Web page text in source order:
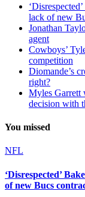
lack of new
Jonathan
agent
Cowboys’
competition
Diomande’s
right?
Myles Garrett
decision with
You missed
NFL
‘Disrespected’
of new Bucs